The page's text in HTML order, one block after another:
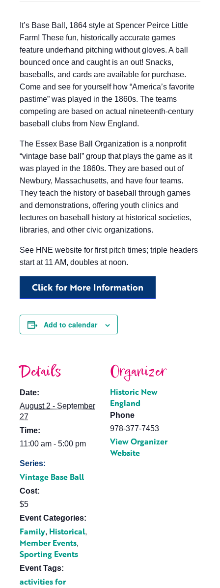
It’s Base Ball, 1864 style at Spencer Peirce Little
Farm! These fun, historically accurate games
feature underhand pitching without gloves. A ball
bounced once and caught is an out! Snacks,
baseballs, and cards are available for purchase.
Come and see for yourself how “America’s favorite
pastime” was played in the 1860s. The teams
competing are based on actual nineteenth-century
baseball clubs from New England.
The Essex Base Ball Organization is a nonprofit
“vintage base ball” group that plays the game as it
was played in the 1860s. They are based out of
Newbury, Massachusetts, and have four teams.
They teach the history of baseball through games
and demonstrations, offering youth clinics and
lectures on baseball history at historical societies,
libraries, and other civic organizations.
See HNE website for first pitch times; triple headers
start at 11 AM, doubles at noon.
Click for More Information
Add to calendar
Details
Date:
August 2 - September
27
Time:
11:00 am - 5:00 pm
Series:
Vintage Base Ball
Cost:
$5
Event Categories:
Family, Historical,
Member Events,
Sporting Events
Event Tags:
activities for
Organizer
Historic New
England
Phone
978-377-7453
View Organizer
Website